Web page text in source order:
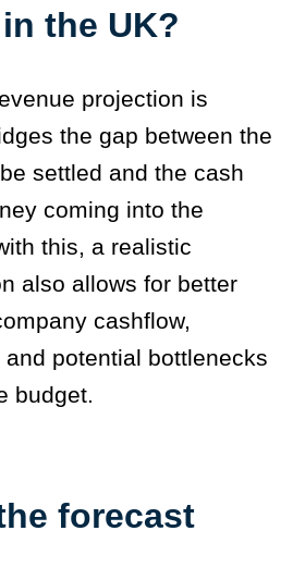
the UK?
projection is
the gap between the
settled and the cash
coming into the
this, a realistic
also allows for better
cashflow,
potential bottlenecks
budget.
forecast